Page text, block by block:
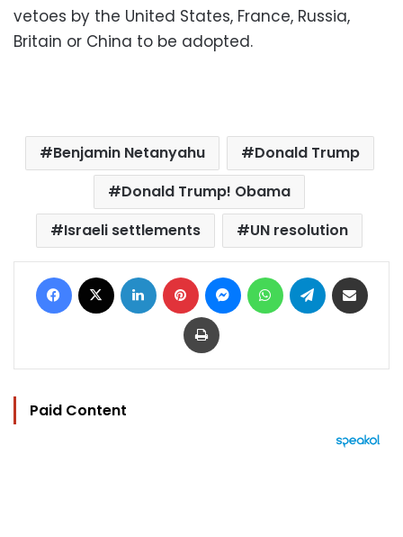
vetoes by the United States, France, Russia,
Britain or China to be adopted.
Benjamin Netanyahu
Donald Trump
Donald Trump! Obama
Israeli settlements
UN resolution
Facebook LinkedIn Pinterest MessengerWhatsAppTelegram
Print
Paid Content